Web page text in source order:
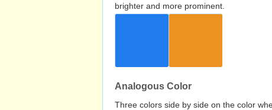
brighter and more prominent.
Analogous Color
Three colors side by side on the color